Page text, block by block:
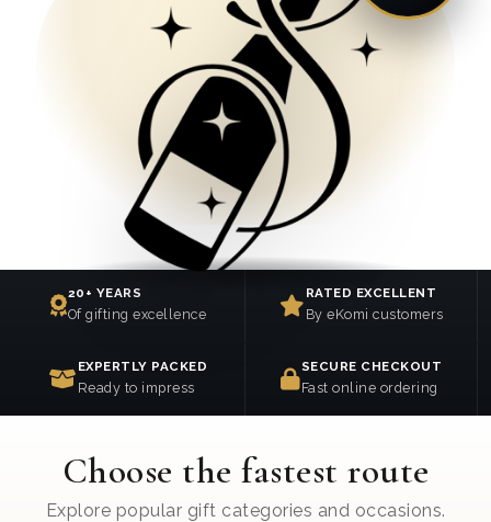
20+ YEARS
Of gifting excellence
RATED EXCELLENT
By eKomi customers
EXPERTLY PACKED
Ready to impress
SECURE CHECKOUT
Fast online ordering
Choose the fastest route
Explore popular gift categories and occasions.